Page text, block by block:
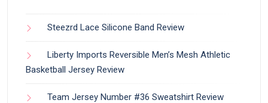
Steezrd Lace Silicone Band Review
Liberty Imports Reversible Men’s Mesh Athletic
Basketball Jersey Review
Team Jersey Number #36 Sweatshirt Review